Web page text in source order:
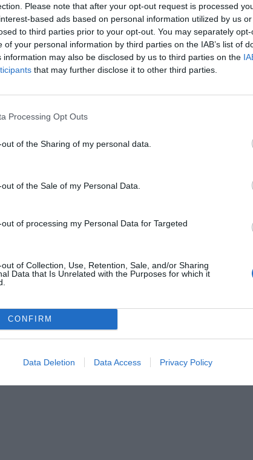
Please note that after your opt-out request is processed
based ads based on personal information utilized by us
to third parties prior to your opt-out. You may separately
of your personal information by third parties on the IAB’s list of
information may also be disclosed by us to third parties on the
that may further disclose it to other third parties.
Processing Opt Outs
of the Sharing of my personal data.
of the Sale of my Personal Data.
of processing my Personal Data for Targeted
of Collection, Use, Retention, Sale, and/or Sharing
Data that Is Unrelated with the Purposes for which it
CONFIRM
Data Deletion Data Access Privacy Policy
your God.”